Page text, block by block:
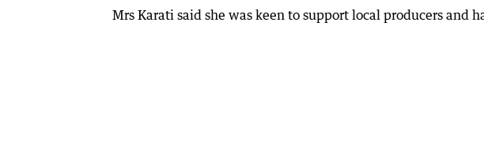
Mrs Karati said she was keen to support local producers and